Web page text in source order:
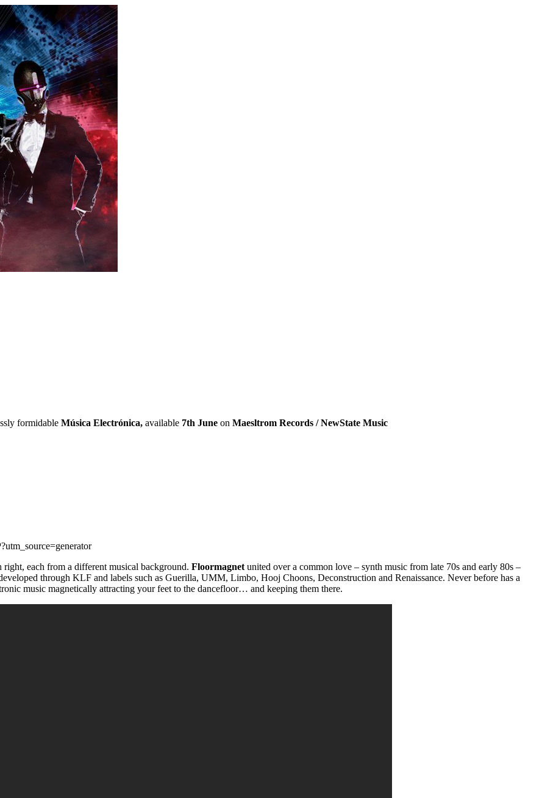
formidable Música Electrónica, available 7th June on Maesltrom Records / NewState Music
each from a different musical background. Floormagnet united over a common love – synth music from late 70s and early 80s –
through KLF and labels such as Guerilla, UMM, Limbo, Hooj Choons, Deconstruction and Renaissance. Never before has a
music magnetically attracting your feet to the dancefloor… and keeping them there.